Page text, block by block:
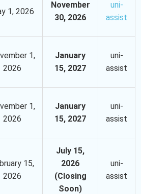
1, 2026
November
30, 2026
uni-
assist
1,
2026
January
15, 2027
uni-
assist
1,
2026
January
15, 2027
uni-
assist
15,
2026
July 15,
2026
(Closing
Soon)
uni-
assist